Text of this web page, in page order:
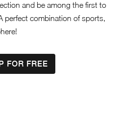
and be among the first to
perfect combination of sports,
FOR FREE